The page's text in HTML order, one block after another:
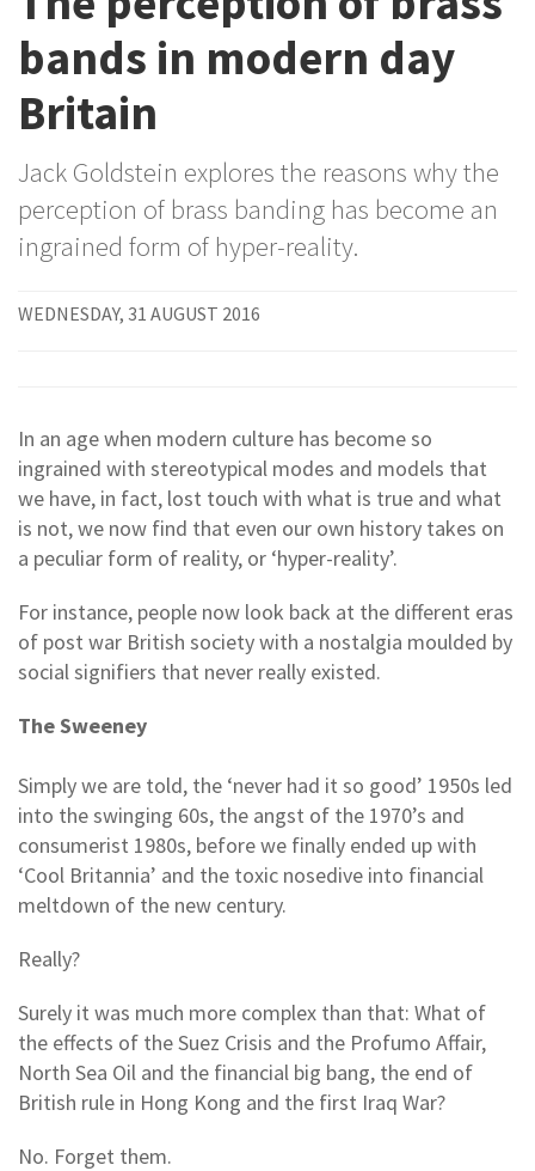
bands in modern day
Britain
Jack Goldstein explores the reasons why the
perception of brass banding has become an
ingrained form of hyper-reality.
WEDNESDAY, 31 AUGUST 2016
In an age when modern culture has become so
ingrained with stereotypical modes and models that
we have, in fact, lost touch with what is true and what
is not, we now find that even our own history takes on
a peculiar form of reality, or ‘hyper-reality’.
For instance, people now look back at the different eras
of post war British society with a nostalgia moulded by
social signifiers that never really existed.
The Sweeney
Simply we are told, the ‘never had it so good’ 1950s led
into the swinging 60s, the angst of the 1970’s and
consumerist 1980s, before we finally ended up with
‘Cool Britannia’ and the toxic nosedive into financial
meltdown of the new century.
Really?
Surely it was much more complex than that: What of
the effects of the Suez Crisis and the Profumo Affair,
North Sea Oil and the financial big bang, the end of
British rule in Hong Kong and the first Iraq War?
No. Forget them.